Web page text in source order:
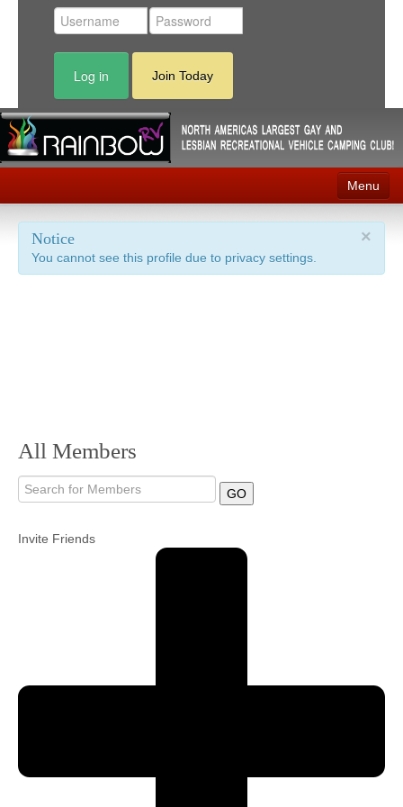
Log in Join Today
Menu
Home
Events
MyProfile
×
Notice
You cannot see this profile due to privacy settings.
All Members
GO
Invite Friends